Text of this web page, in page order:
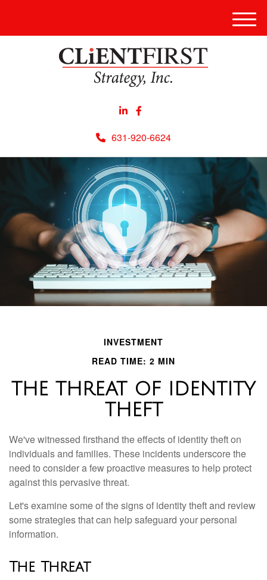
631-920-6624
Menu
INVESTMENT
READ TIME: 2 MIN
THE THREAT OF IDENTITY
THEFT
We've witnessed firsthand the effects of identity theft on
individuals and families. These incidents underscore the
need to consider a few proactive measures to help protect
against this pervasive threat.
Let's examine some of the signs of identity theft and review
some strategies that can help safeguard your personal
information.
The Threat